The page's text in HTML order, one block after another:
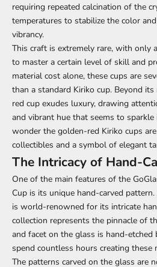
requiring repeated calcination of the
temperatures to stabilize the color
vibrancy.
This craft is extremely rare, with only
to master a certain level of skill and
material cost alone, these cups are
than a standard Kiriko cup. Beyond
red cup exudes luxury, drawing
and vibrant hue that seems to sparkle
wonder the golden-red Kiriko cups
collectibles and a symbol of elegant
The Intricacy of Hand-
One of the main features of the
Cup is its unique hand-carved
is world-renowned for its intricate
collection represents the pinnacle of
and facet on the glass is hand-
spend countless hours creating
The patterns carved on the glass are